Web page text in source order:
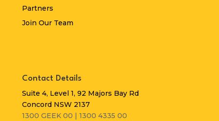
Partners
Join Our Team
Contact Details
Suite 4, Level 1, 92 Majors Bay Rd
Concord NSW 2137
1300 GEEK 00 | 1300 4335 00